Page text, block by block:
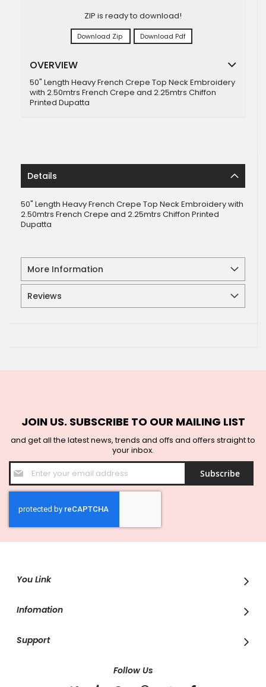
ZIP is ready to download!
Download Zip Download Pdf
OVERVIEW
50" Length Heavy French Crepe Top Neck Embroidery
with 2.50mtrs French Crepe and 2.25mtrs Chiffon
Printed Dupatta
Details
50" Length Heavy French Crepe Top Neck Embroidery with
2.50mtrs French Crepe and 2.25mtrs Chiffon Printed
Dupatta
More Information
Reviews
JOIN US. SUBSCRIBE TO OUR MAILING LIST
and get all the latest news, trends and offs and offers straight to
your inbox.
Sign
Up
for
Newsletter:
Subscribe
You Link
Infomation
Support
Follow Us